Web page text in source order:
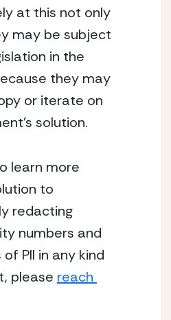
at this not only
may be subject
in the
they may
or iterate on
solution.
learn more
to
redacting
numbers and
PII in any kind
please reach